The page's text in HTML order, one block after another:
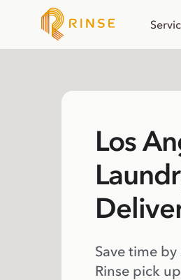
Los
Save time
Rinse pick